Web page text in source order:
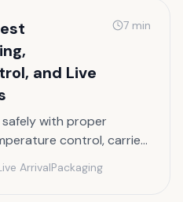
and Live
7 min
with proper
control, carrier
ArrivalPackaging